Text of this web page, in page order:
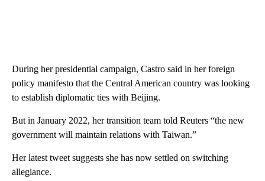
During her presidential campaign, Castro said in her foreign
policy manifesto that the Central American country was looking
to establish diplomatic ties with Beijing.
But in January 2022, her transition team told Reuters “the new
government will maintain relations with Taiwan.”
Her latest tweet suggests she has now settled on switching
allegiance.